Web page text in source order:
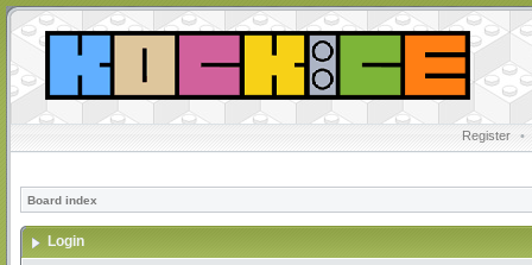
Register •
Board index
Login